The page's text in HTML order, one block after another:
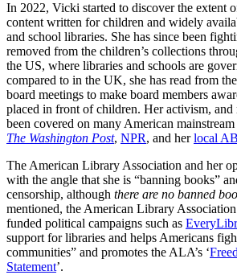
In 2022, Vicki started to discover the extent
content written for children and widely
and school libraries. She has since been
removed from the children’s collections
the US, where libraries and schools are
compared to in the UK, she has read from
board meetings to make board members
placed in front of children. Her activism, and
been covered on many American
The Washington Post, NPR, and herlocal
The American Library Association and her
with the angle that she is “banning books”
censorship, although there are no banned
mentioned, the American Library
funded political campaigns such as
support for libraries and helps Americans
communities” and promotes the ALA’s ‘
Statement’.